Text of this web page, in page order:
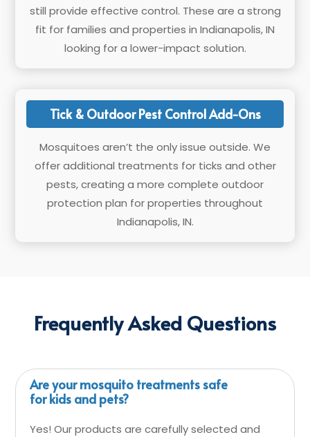
still provide effective control. These are a strong
fit for families and properties in Indianapolis, IN
looking for a lower-impact solution.
Tick & Outdoor Pest Control Add-Ons
Mosquitoes aren’t the only issue outside. We
offer additional treatments for ticks and other
pests, creating a more complete outdoor
protection plan for properties throughout
Indianapolis, IN.
Frequently Asked Questions
Are your mosquito treatments safe
for kids and pets?
Yes! Our products are carefully selected and